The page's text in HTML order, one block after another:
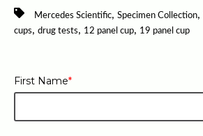
Mercedes Scientific, Specimen Collection,
cups, drug tests, 12 panel cup, 19 panel cup
First Name*